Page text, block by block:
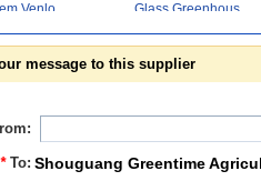
Venlo
With
Glass Greenhouse
Grow Rose With
message to this supplier
* To: Shouguang Greentime